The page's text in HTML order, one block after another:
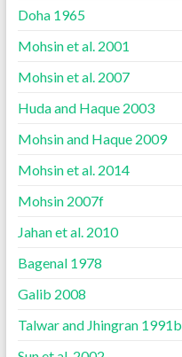
Doha 1965
Mohsin et al. 2001
Mohsin et al. 2007
Huda and Haque 2003
Mohsin and Haque 2009
Mohsin et al. 2014
Mohsin 2007f
Jahan et al. 2010
Bagenal 1978
Galib 2008
Talwar and Jhingran 1991b